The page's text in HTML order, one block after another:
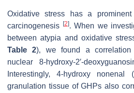
Oxidative stress has a
carcinogenesis [2]. When we
between atypia and oxidative
Table 2), we found a correlation
nuclear 8-hydroxy-2′-
Interestingly, 4-hydroxy
granulation tissue of GHPs also